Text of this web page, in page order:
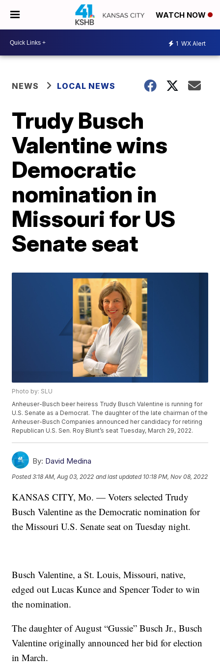
WATCH NOW
1 WX Alert
NEWS LOCAL NEWS
Trudy Busch
Valentine wins
Democratic
nomination in
Missouri for US
Senate seat
Photo by: SLU
Anheuser-Busch beer heiress Trudy Busch Valentine is running for
U.S. Senate as a Democrat. The daughter of the late chairman of the
Anheuser-Busch Companies announced her candidacy for retiring
Republican U.S. Sen. Roy Blunt’s seat Tuesday, March 29, 2022.
By: David Medina
Posted3:18 AM, Aug 03, 2022 and last updated 10:18 PM, Nov 08, 2022
KANSAS CITY, Mo. — Voters selected Trudy
Busch Valentine as the Democratic nomination for
the Missouri U.S. Senate seat on Tuesday night.
Busch Valentine, a St. Louis, Missouri, native,
edged out Lucas Kunce and Spencer Toder to win
the nomination.
The daughter of August “Gussie” Busch Jr., Busch
Valentine originally announced her bid for election
in March.